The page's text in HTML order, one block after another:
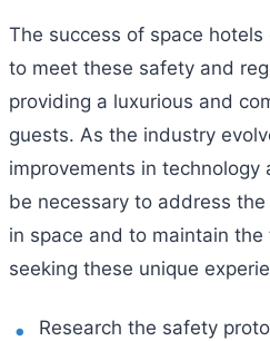
The success of space
to meet these safety and
providing a luxurious and
guests. As the industry
improvements in
be necessary to address
in space and to maintain
seeking these unique
Research the safety